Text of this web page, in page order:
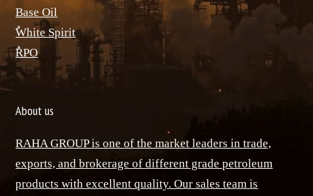
Base Oil
ٌWhite Spirit
ٌRPO
About us
RAHA GROUP is one of the market leaders in trade,
exports, and brokerage of different grade petroleum
products with excellent quality. Our sales team is